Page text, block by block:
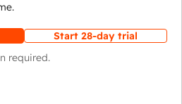
Start 28-day trial
required.